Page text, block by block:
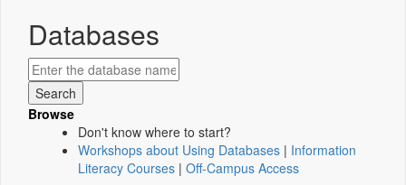
Databases
Browse
Don't know where to start?
Workshops about Using Databases | Information
Literacy Courses | Off-Campus Access